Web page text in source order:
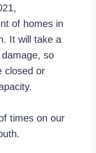
of homes in
It will take a
so
closed or
times on our